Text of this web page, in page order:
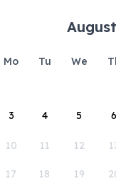
Mo Tu We
3 4 5 6
10 11 12
17 18 19